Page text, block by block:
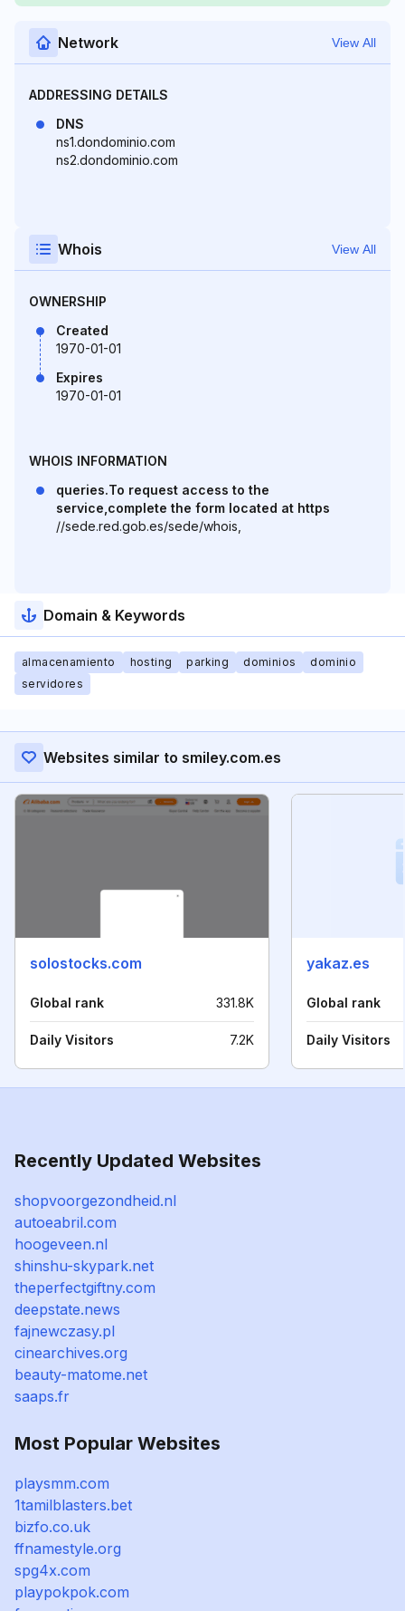
Network View All
ADDRESSING DETAILS
DNS
ns1.dondominio.com
ns2.dondominio.com
Whois View All
OWNERSHIP
Created
1970-01-01
Expires
1970-01-01
WHOIS INFORMATION
queries.To request access to the
service,complete the form located at https
//sede.red.gob.es/sede/whois,
Domain & Keywords
almacenamiento hosting parking dominios
dominio
servidores
Websites similar to smiley.com.es
solostocks.com
Global rank 331.8K
Daily Visitors 7.2K
yakaz.es
Global rank
Daily Visitors
Recently Updated Websites
shopvoorgezondheid.nl
autoeabril.com
hoogeveen.nl
shinshu-skypark.net
theperfectgiftny.com
deepstate.news
fajnewczasy.pl
cinearchives.org
beauty-matome.net
saaps.fr
Most Popular Websites
playsmm.com
1tamilblasters.bet
bizfo.co.uk
ffnamestyle.org
spg4x.com
playpokpok.com